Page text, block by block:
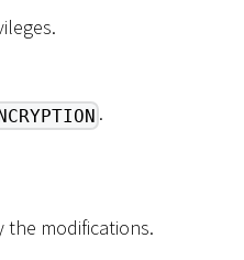
.
the modifications.